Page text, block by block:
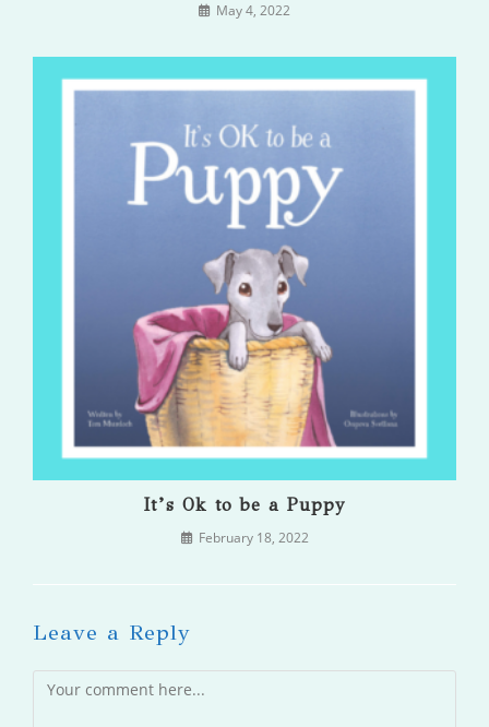
May 4, 2022
It’s Ok to be a Puppy
February 18, 2022
Leave a Reply
Comment